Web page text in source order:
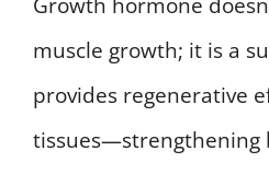
muscle growth; it is a
provides regenerative
tissues—strengthening